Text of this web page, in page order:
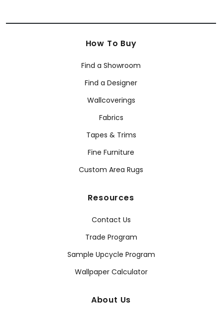
How To Buy
Find a Showroom
Find a Designer
Wallcoverings
Fabrics
Tapes & Trims
Fine Furniture
Custom Area Rugs
Resources
Contact Us
Trade Program
Sample Upcycle Program
Wallpaper Calculator
About Us